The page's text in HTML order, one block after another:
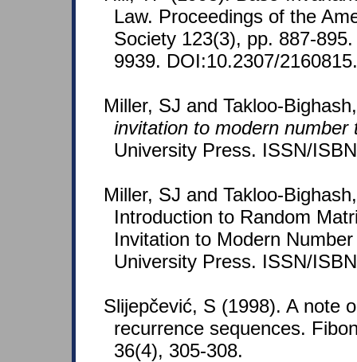
Law. Proceedings of the
Society 123(3), pp. 887-
9939. DOI:10.2307/2160815.
Miller, SJ and Takloo-
invitation to modern number
University Press. ISSN/
Miller, SJ and Takloo-
Introduction to Random
Invitation to Modern
University Press. ISSN/
Slijepčević, S (1998). A note
recurrence sequences.
36(4), 305-308.